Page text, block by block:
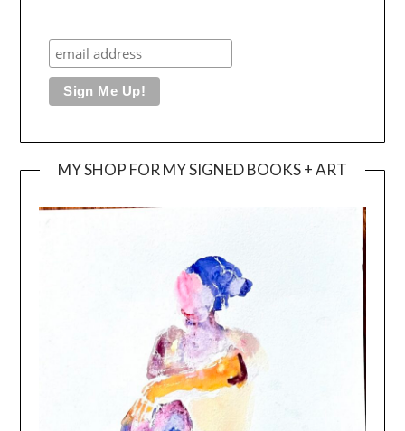
MY SHOP FOR MY SIGNED BOOKS + ART